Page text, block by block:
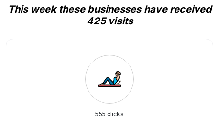
This week these businesses have received
425 visits
555 clicks